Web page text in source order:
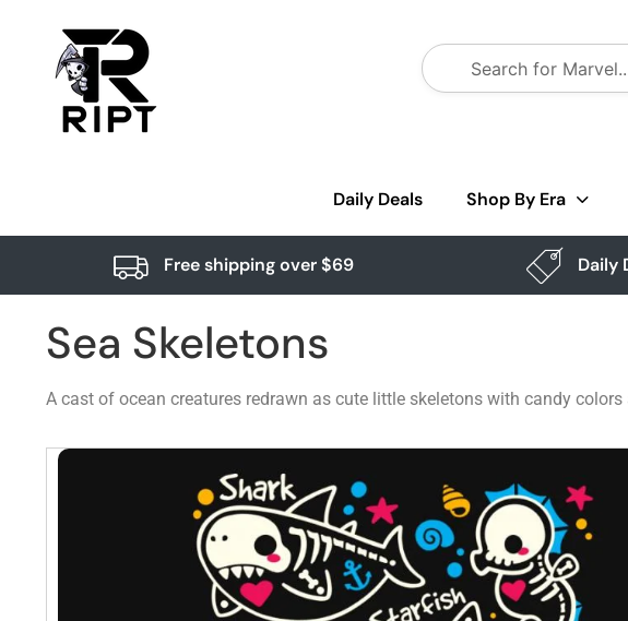
Daily Deals Shop By Era
Free shipping over $69 Daily
Sea Skeletons
A cast of ocean creatures redrawn as cute little skeletons with candy